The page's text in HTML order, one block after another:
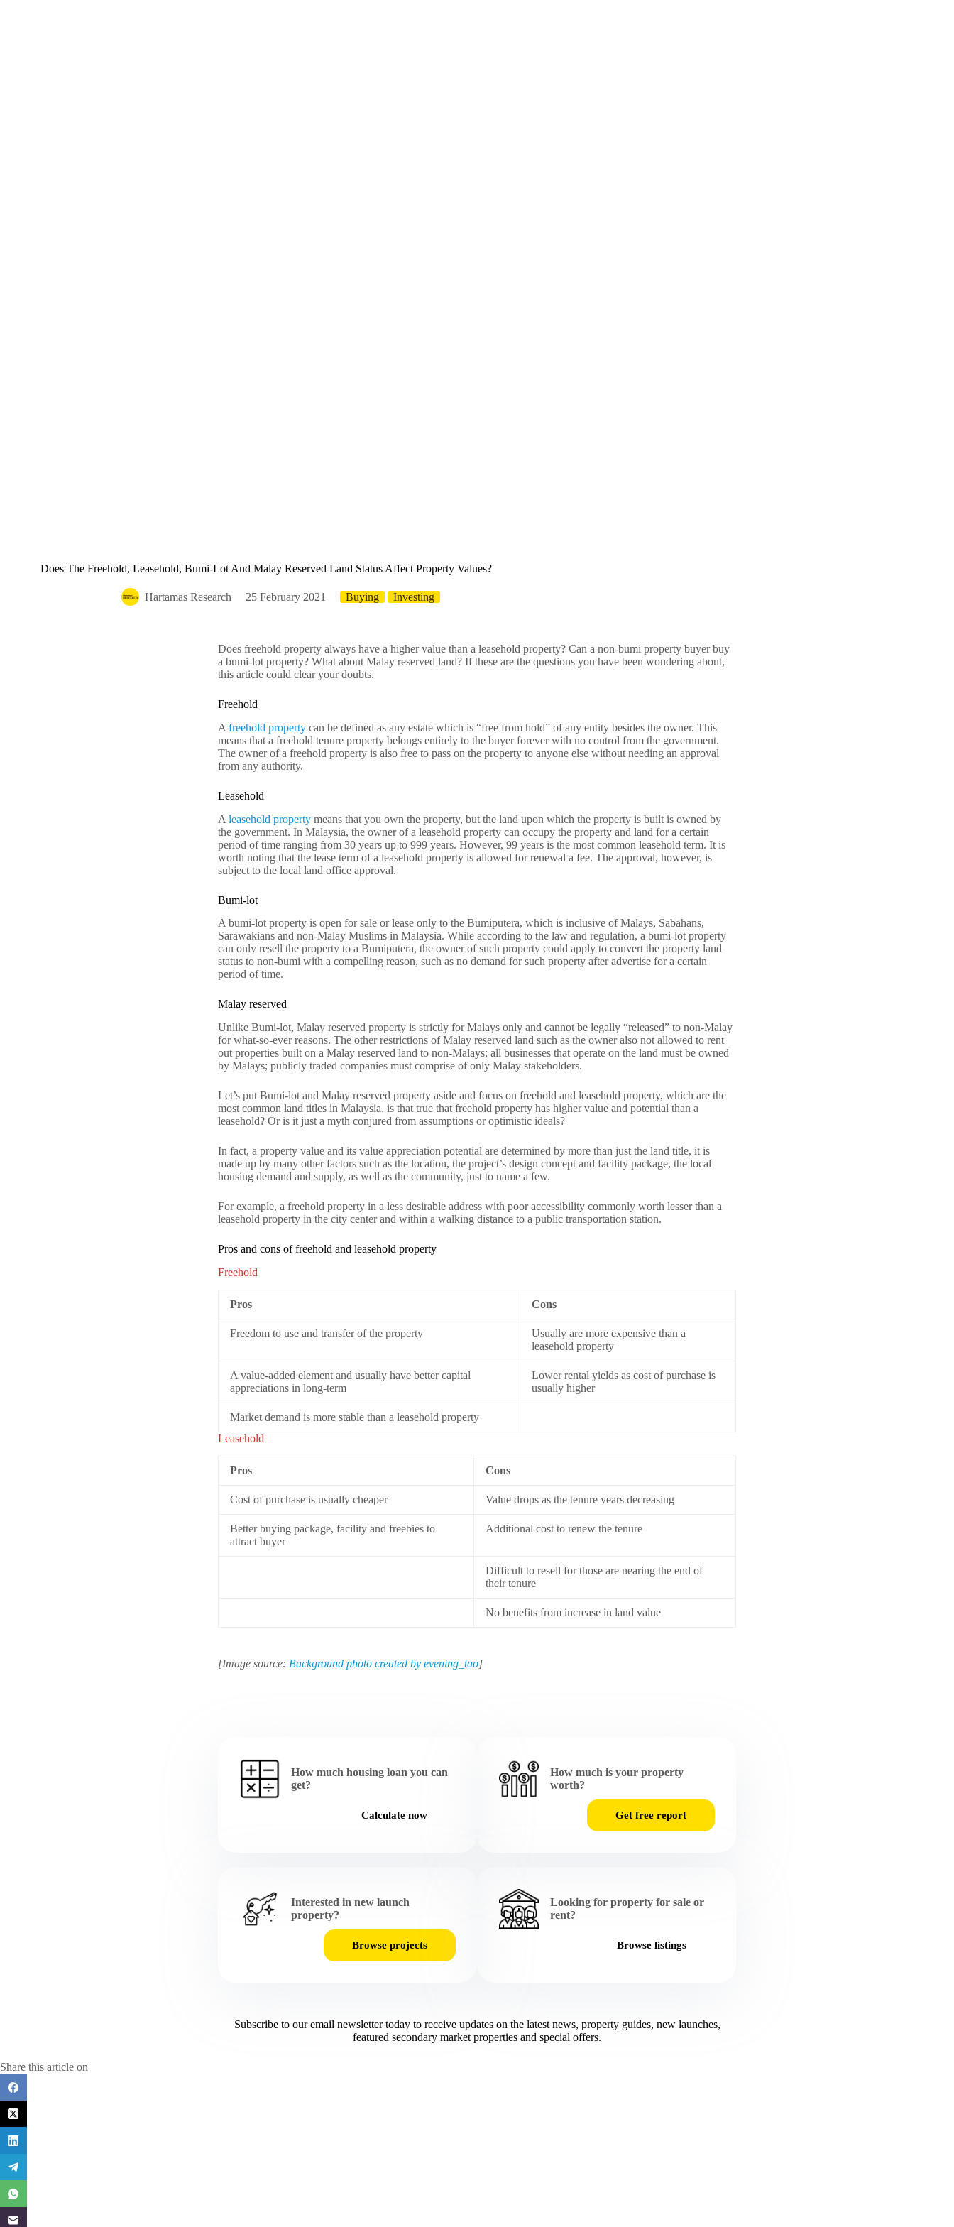
Does The Freehold, Leasehold, Bumi-Lot And Malay Reserved Land Status Affect Property Values?
Hartamas Research 25 February 2021 Buying Investing
Does freehold property always have a higher value than a leasehold property? Can a non-bumi property buyer buy
a bumi-lot property? What about Malay reserved land? If these are the questions you have been wondering about,
this article could clear your doubts.
Freehold
A freehold property can be defined as any estate which is “free from hold” of any entity besides the owner. This
means that a freehold tenure property belongs entirely to the buyer forever with no control from the government.
The owner of a freehold property is also free to pass on the property to anyone else without needing an approval
from any authority.
Leasehold
A leasehold property means that you own the property, but the land upon which the property is built is owned by
the government. In Malaysia, the owner of a leasehold property can occupy the property and land for a certain
period of time ranging from 30 years up to 999 years. However, 99 years is the most common leasehold term. It is
worth noting that the lease term of a leasehold property is allowed for renewal a fee. The approval, however, is
subject to the local land office approval.
Bumi-lot
A bumi-lot property is open for sale or lease only to the Bumiputera, which is inclusive of Malays, Sabahans,
Sarawakians and non-Malay Muslims in Malaysia. While according to the law and regulation, a bumi-lot property
can only resell the property to a Bumiputera, the owner of such property could apply to convert the property land
status to non-bumi with a compelling reason, such as no demand for such property after advertise for a certain
period of time.
Malay reserved
Unlike Bumi-lot, Malay reserved property is strictly for Malays only and cannot be legally “released” to non-Malay
for what-so-ever reasons. The other restrictions of Malay reserved land such as the owner also not allowed to rent
out properties built on a Malay reserved land to non-Malays; all businesses that operate on the land must be owned
by Malays; publicly traded companies must comprise of only Malay stakeholders.
Let’s put Bumi-lot and Malay reserved property aside and focus on freehold and leasehold property, which are the
most common land titles in Malaysia, is that true that freehold property has higher value and potential than a
leasehold? Or is it just a myth conjured from assumptions or optimistic ideals?
In fact, a property value and its value appreciation potential are determined by more than just the land title, it is
made up by many other factors such as the location, the project’s design concept and facility package, the local
housing demand and supply, as well as the community, just to name a few.
For example, a freehold property in a less desirable address with poor accessibility commonly worth lesser than a
leasehold property in the city center and within a walking distance to a public transportation station.
Pros and cons of freehold and leasehold property
Freehold
Pros Cons
Freedom to use and transfer of the property
Usually are more expensive than a
leasehold property
A value-added element and usually have better capital
appreciations in long-term
Lower rental yields as cost of purchase is
usually higher
Market demand is more stable than a leasehold property
Leasehold
Pros Cons
Cost of purchase is usually cheaper Value drops as the tenure years decreasing
Better buying package, facility and freebies to
attract buyer
Additional cost to renew the tenure
Difficult to resell for those are nearing the end of
their tenure
No benefits from increase in land value
[Image source: Background photo created by evening_tao]
How much housing loan you can
get?
Calculate now
How much is your property
worth?
Get free report
Interested in new launch
property?
Browse projects
Looking for property for sale or
rent?
Browse listings
Subscribe to our email newsletter today to receive updates on the latest news, property guides, new launches,
featured secondary market properties and special offers.​
Share this article on